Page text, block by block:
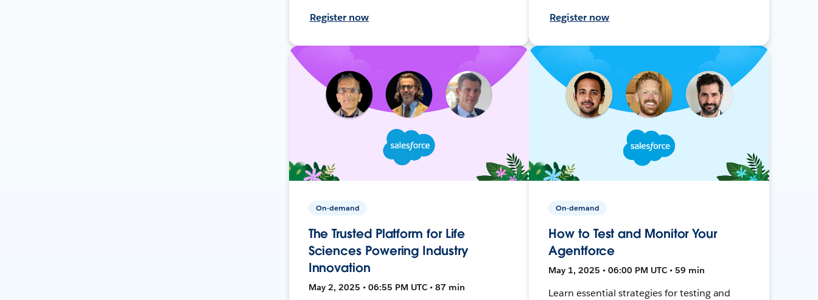
Register now Register now
On-demand
The Trusted Platform for Life
Sciences Powering Industry
Innovation
May 2, 2025 • 06:55 PM UTC • 87 min
On-demand
How to Test and Monitor Your
Agentforce
May 1, 2025 • 06:00 PM UTC • 59 min
Learn essential strategies for testing and